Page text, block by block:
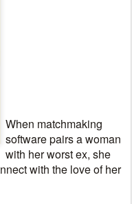
When matchmaking
software pairs a woman
with her worst ex, she
with the love of her